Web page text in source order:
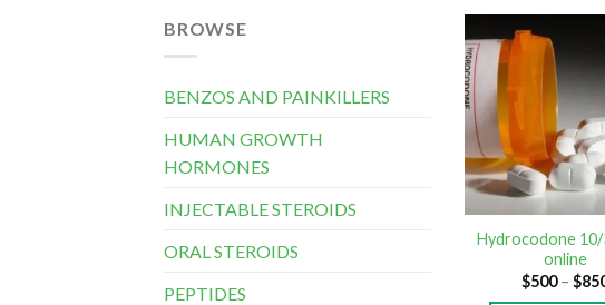
BROWSE
BENZOS AND PAINKILLERS
HUMAN GROWTH
HORMONES
INJECTABLE STEROIDS
ORAL STEROIDS
PEPTIDES
Hydrocodone 10/
online
$500– $